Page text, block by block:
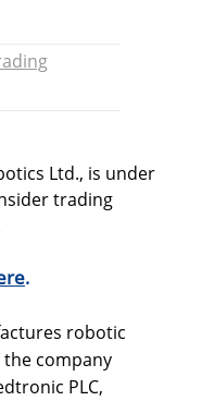
Ltd., is under
trading
.
robotic
the company
PLC,